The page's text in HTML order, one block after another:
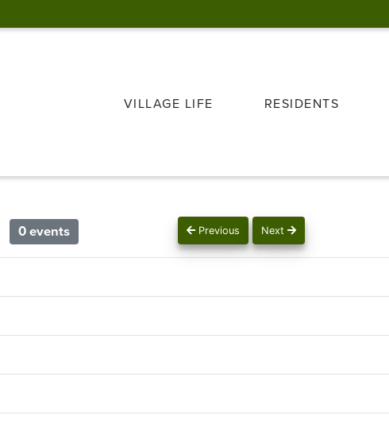
VILLAGE LIFE RESIDENTS
Previous Next
0 events